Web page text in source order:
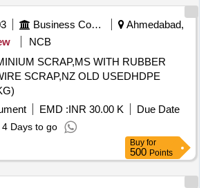
Business Consultancy
Ahmedabad,
NCB
SCRAP,NZ OLD USEDHDPE
EMD :INR 30.00 K
Due Date
4 Days to go
Buy for
500 Points